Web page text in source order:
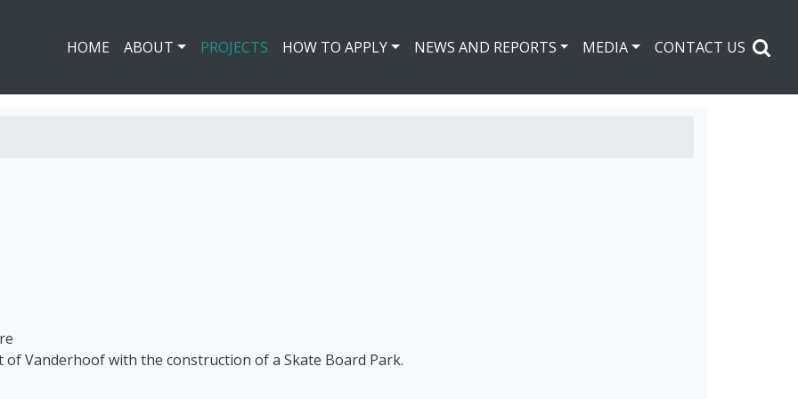
HOME ABOUT PROJECTS HOW TO APPLY NEWS AND REPORTS MEDIA CONTACT US
Vanderhoof with the construction of a Skate Board Park.